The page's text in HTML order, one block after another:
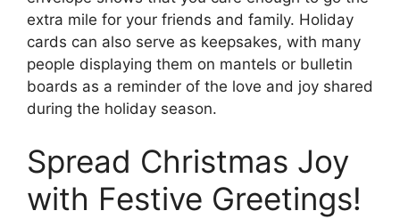
extra mile for your friends and family. Holiday
cards can also serve as keepsakes, with many
people displaying them on mantels or bulletin
boards as a reminder of the love and joy shared
during the holiday season.
Spread Christmas Joy
with Festive Greetings!